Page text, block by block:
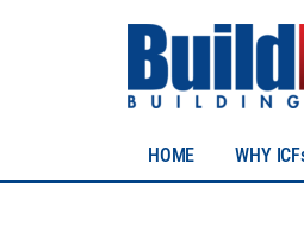
HOME WHY